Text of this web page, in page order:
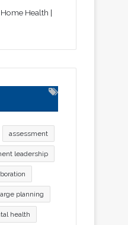
Health |
assessment
leadership
planning
health